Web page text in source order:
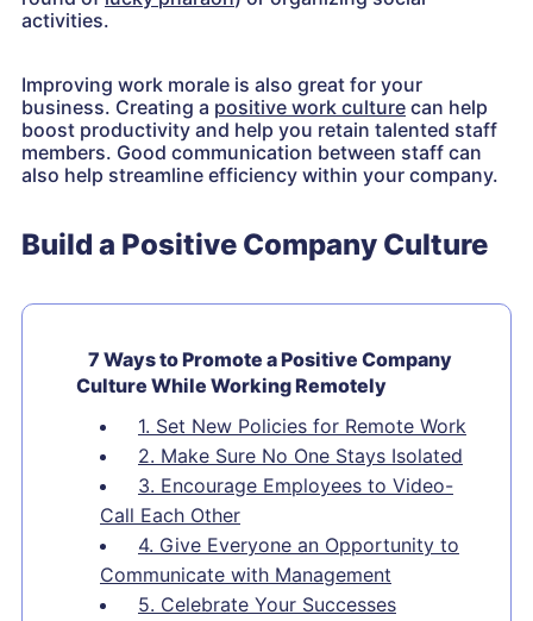
activities.
Improving work morale is also great for your
business. Creating a positive work culture can help
boost productivity and help you retain talented staff
members. Good communication between staff can
also help streamline efficiency within your company.
Build a Positive Company Culture
7 Ways to Promote a Positive Company
Culture While Working Remotely
1. Set New Policies for Remote Work
2. Make Sure No One Stays Isolated
3. Encourage Employees to Video-
Call Each Other
4. Give Everyone an Opportunity to
Communicate with Management
5. Celebrate Your Successes